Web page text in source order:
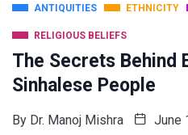
ANTIQUITIES ETHNICITY
RELIGIOUS BELIEFS
The Secrets Behind
Sinhalese People
By Dr. Manoj Mishra June